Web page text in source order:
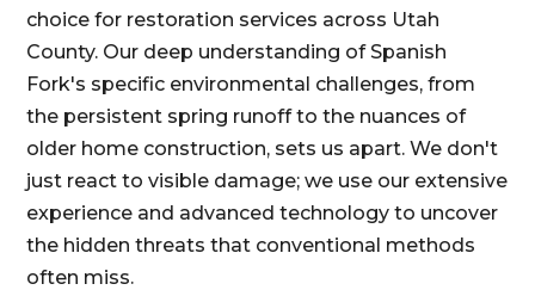
choice for restoration services across Utah
County. Our deep understanding of Spanish
Fork's specific environmental challenges, from
the persistent spring runoff to the nuances of
older home construction, sets us apart. We don't
just react to visible damage; we use our extensive
experience and advanced technology to uncover
the hidden threats that conventional methods
often miss.